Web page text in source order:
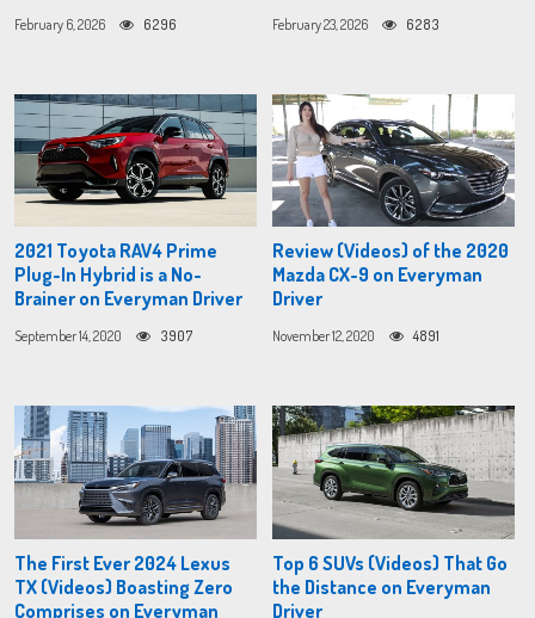
February 6, 2026 6296 February 23, 2026 6283
2021 Toyota RAV4 Prime
Plug-In Hybrid is a No-
Brainer on Everyman Driver
September 14, 2020 3907
Review (Videos) of the 2020
Mazda CX-9 on Everyman
Driver
November 12, 2020 4891
The First Ever 2024 Lexus
TX (Videos) Boasting Zero
Comprises on Everyman
Top 6 SUVs (Videos) That Go
the Distance on Everyman
Driver